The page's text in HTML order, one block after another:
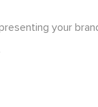
your